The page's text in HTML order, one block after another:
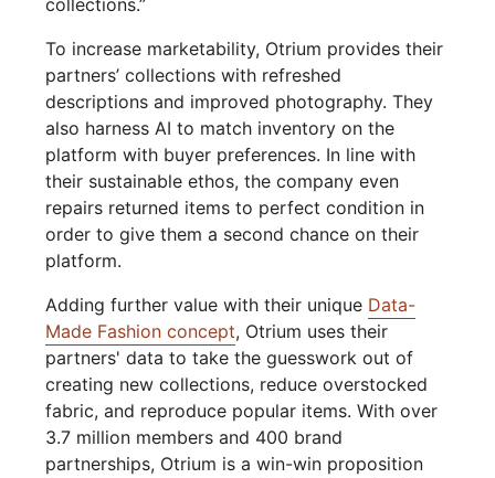
collections.”
To increase marketability, Otrium provides their
partners’ collections with refreshed
descriptions and improved photography. They
also harness AI to match inventory on the
platform with buyer preferences. In line with
their sustainable ethos, the company even
repairs returned items to perfect condition in
order to give them a second chance on their
platform.
Adding further value with their unique Data-
Made Fashion concept, Otrium uses their
partners' data to take the guesswork out of
creating new collections, reduce overstocked
fabric, and reproduce popular items. With over
3.7 million members and 400 brand
partnerships, Otrium is a win-win proposition